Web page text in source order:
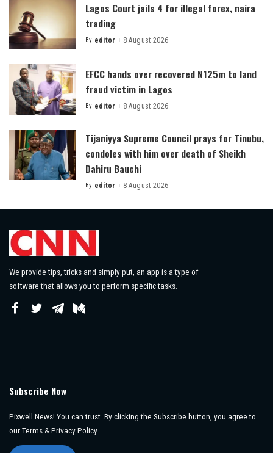
Lagos Court jails 4 for illegal forex, naira
trading
Posted
By editor 8 August 2026
EFCC hands over recovered N125m to land
fraud victim in Lagos
Posted
By editor 8 August 2026
Tijaniyya Supreme Council prays for Tinubu,
condoles with him over death of Sheikh
Dahiru Bauchi
Posted
By editor 8 August 2026
We provide tips, tricks and simply put, an app is a type of
software that allows you to perform specific tasks.
Subscribe Now
Pixwell News! You can trust. By clicking the Subscribe button, you agree to
our Terms & Privacy Policy.